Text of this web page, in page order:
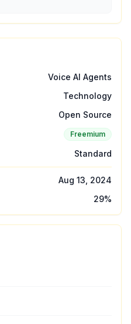
Voice AI Agents
Technology
Open Source
Freemium
Standard
Aug 13, 2024
29%